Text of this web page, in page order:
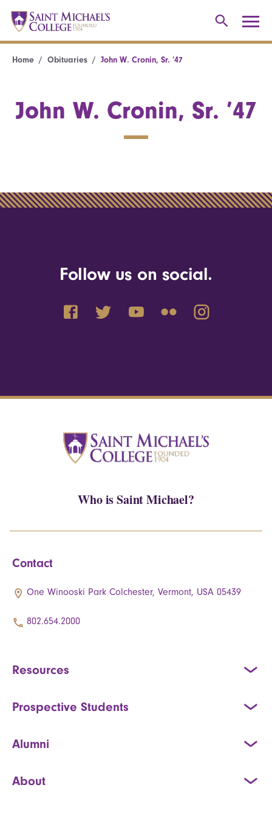
Home Obituaries John W. Cronin, Sr. ’47
John W. Cronin, Sr. ’47
Follow us on social.
Who is Saint Michael?
Contact
One Winooski Park Colchester, Vermont, USA 05439
802.654.2000
Resources
Prospective Students
Alumni
About